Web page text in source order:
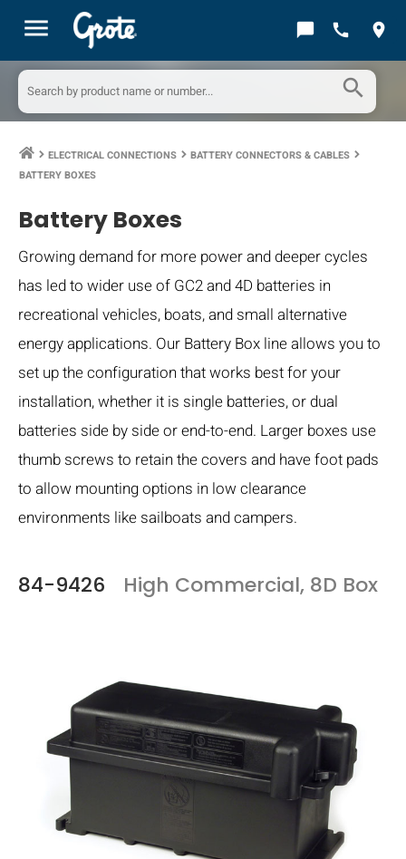
menu chat_bubble call location_on
search
keyboard_arrow_right ELECTRICAL CONNECTIONS keyboard_arrow_right BATTERY CONNECTORS & CABLES keyboard_arrow_right
BATTERY BOXES
Battery Boxes
Growing demand for more power and deeper cycles
has led to wider use of GC2 and 4D batteries in
recreational vehicles, boats, and small alternative
energy applications. Our Battery Box line allows you to
set up the configuration that works best for your
installation, whether it is single batteries, or dual
batteries side by side or end-to-end. Larger boxes use
thumb screws to retain the covers and have foot pads
to allow mounting options in low clearance
environments like sailboats and campers.
84-9426 High Commercial, 8D Box